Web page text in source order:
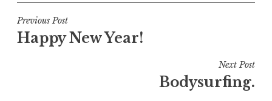
Post
navigation
Previous Post
Happy New Year!
Next Post
Bodysurfing.